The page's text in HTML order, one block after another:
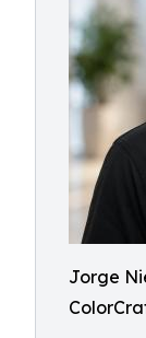
Jorge